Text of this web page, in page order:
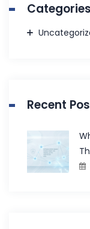
Categories
Recent